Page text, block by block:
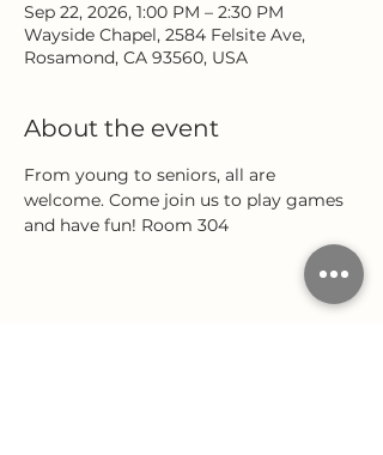
Sep 22, 2026, 1:00 PM – 2:30 PM
Wayside Chapel, 2584 Felsite Ave,
Rosamond, CA 93560, USA
About the event
From young to seniors, all are
welcome. Come join us to play games
and have fun! Room 304